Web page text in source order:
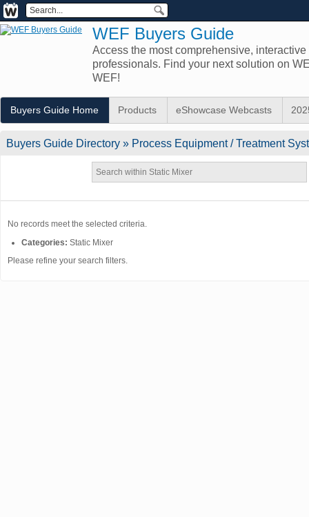
WEF Buyers Guide
Access the most comprehensive,
professionals. Find your next solution on
WEF!
Buyers Guide Home Products eShowcase Webcasts
Buyers Guide Directory » Process Equipment / Treatment
No records meet the selected criteria.
Categories: Static Mixer
Please refine your search filters.